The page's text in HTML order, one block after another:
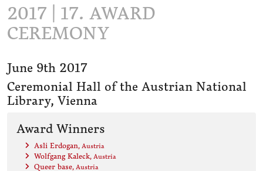
2017 | 17. AWARD
CEREMONY
June 9th 2017
Ceremonial Hall of the Austrian National
Library, Vienna
Award Winners
Asli Erdogan, Austria
Wolfgang Kaleck, Austria
Queer base, Austria